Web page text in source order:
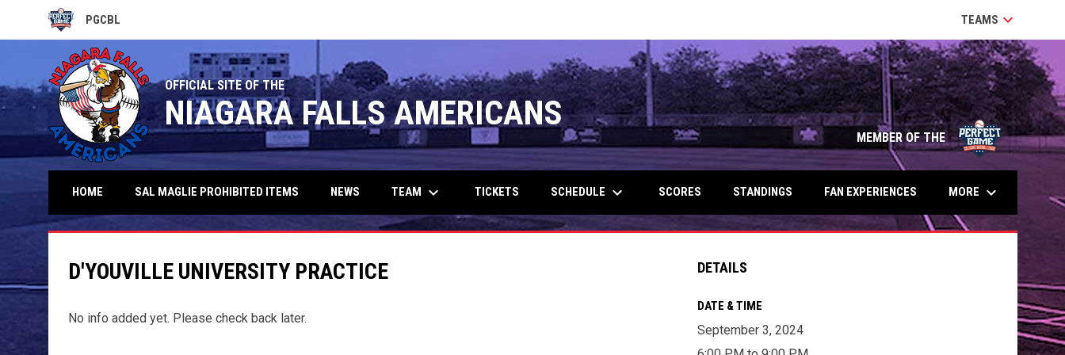
PGCBL
OPENS IN NEW WINDOW TEAMS keyboard_arrow_down
OFFICIAL SITE OF THE
NIAGARA FALLS AMERICANS
MEMBER OF THE
HOME SAL MAGLIE PROHIBITED ITEMS NEWS TEAM keyboard_arrow_down TICKETS SCHEDULE keyboard_arrow_down SCORES STANDINGS FAN EXPERIENCES MORE keyboard_arrow_down
D'YOUVILLE UNIVERSITY PRACTICE
No info added yet. Please check back later.
DETAILS
DATE & TIME
September 3, 2024